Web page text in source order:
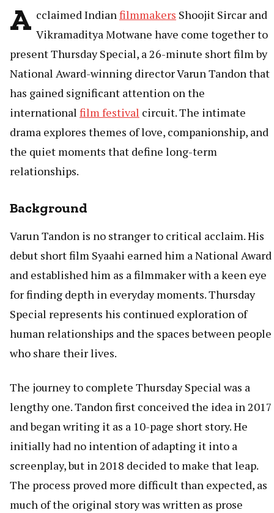
A cclaimed Indianfilmmakers Shoojit Sircar and
Vikramaditya Motwane have come together to
present Thursday Special, a 26-minute short film by
National Award-winning director Varun Tandon that
has gained significant attention on the
international film festival circuit. The intimate
drama explores themes of love, companionship, and
the quiet moments that define long-term
relationships.
Background
Varun Tandon is no stranger to critical acclaim. His
debut short film Syaahi earned him a National Award
and established him as a filmmaker with a keen eye
for finding depth in everyday moments. Thursday
Special represents his continued exploration of
human relationships and the spaces between people
who share their lives.
The journey to complete Thursday Special was a
lengthy one. Tandon first conceived the idea in 2017
and began writing it as a 10-page short story. He
initially had no intention of adapting it into a
screenplay, but in 2018 decided to make that leap.
The process proved more difficult than expected, as
much of the original story was written as prose